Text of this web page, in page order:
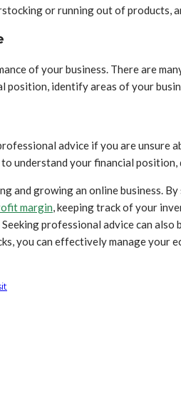
or running out of products,
of your business. There are
identify areas of your
advice if you are
understand your financial
and growing an online business.
margin, keeping track of your
professional advice can
you can effectively manage your